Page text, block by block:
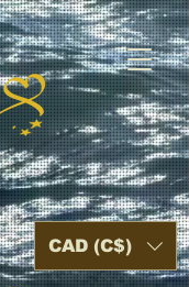
CAD (C$)